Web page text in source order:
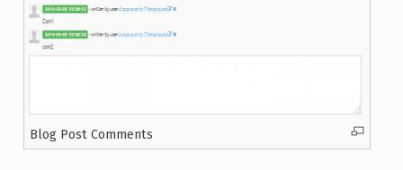
Blog Post Comments